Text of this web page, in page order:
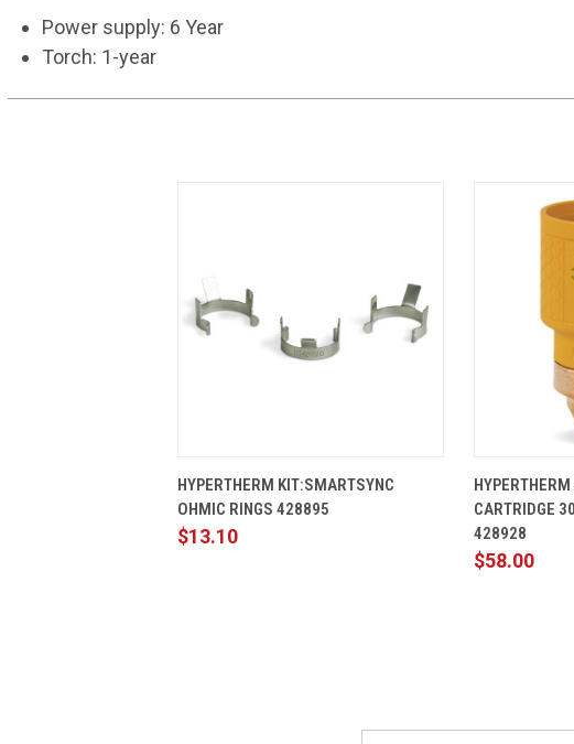
Power supply: 6 Year
Torch: 1-year
HYPERTHERM KIT:SMARTSYNC
OHMIC RINGS 428895
$13.10
CARTRIDGE
428928
$58.00